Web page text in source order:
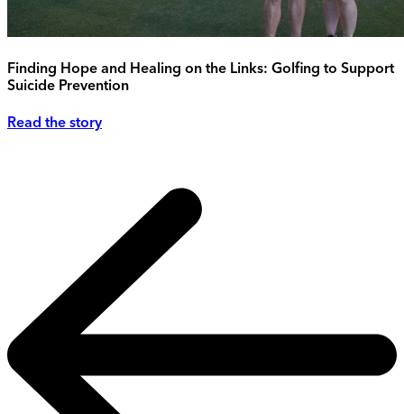
Finding Hope and Healing on the Links: Golfing to Support
Suicide Prevention
Read the story